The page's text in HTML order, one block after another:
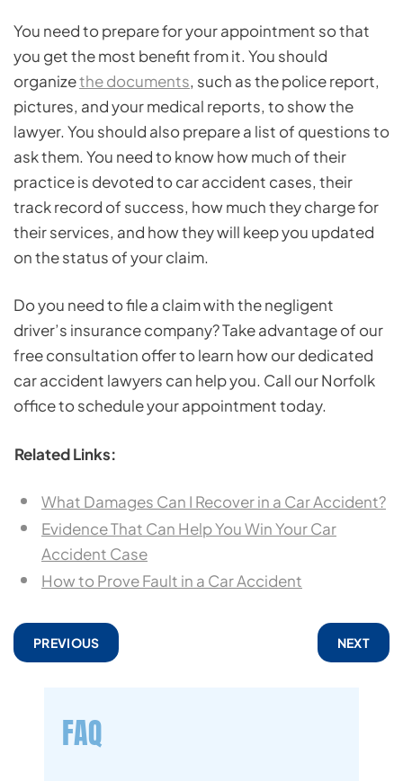
You need to prepare for your appointment so that
you get the most benefit from it. You should
organizethe documents, such as the police report,
pictures, and your medical reports, to show the
lawyer. You should also prepare a list of questions to
ask them. You need to know how much of their
practice is devoted to car accident cases, their
track record of success, how much they charge for
their services, and how they will keep you updated
on the status of your claim.
Do you need to file a claim with the negligent
driver’s insurance company? Take advantage of our
free consultation offer to learn how our dedicated
car accident lawyers can help you. Call our Norfolk
office to schedule your appointment today.
Related Links:
What Damages Can I Recover in a Car Accident?
Evidence That Can Help You Win Your Car
Accident Case
How to Prove Fault in a Car Accident
PREVIOUS NEXT
FAQ